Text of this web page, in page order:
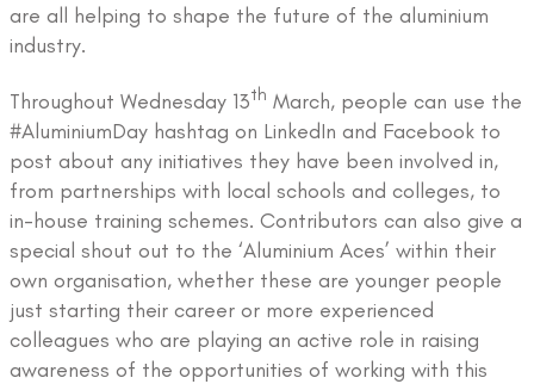
are all helping to shape the future of the aluminium
industry.
Throughout Wednesday 13th March, people can use the
#AluminiumDay hashtag on LinkedIn and Facebook to
post about any initiatives they have been involved in,
from partnerships with local schools and colleges, to
in-house training schemes. Contributors can also give a
special shout out to the ‘Aluminium Aces’ within their
own organisation, whether these are younger people
just starting their career or more experienced
colleagues who are playing an active role in raising
awareness of the opportunities of working with this